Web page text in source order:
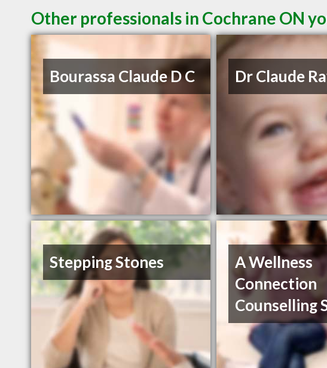
Other professionals in Cochrane ON
Bourassa Claude D C Dr Claude
Stepping Stones
A Wellness
Connection
Counselling